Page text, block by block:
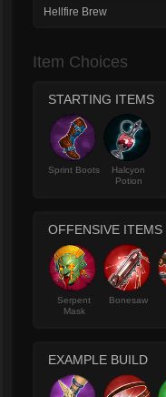
Hellfire Brew
Item Choices
STARTING ITEMS
Sprint Boots
Halcyon
Potion
OFFENSIVE ITEMS
Serpent
Mask
Bonesaw
EXAMPLE BUILD